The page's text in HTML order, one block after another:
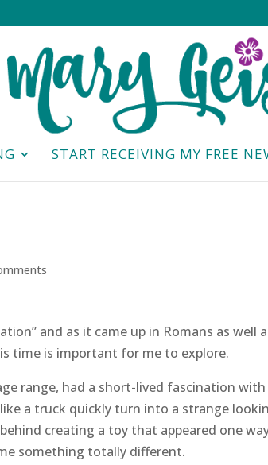
START RECEIVING MY FREE
and as it came up in Romans as well
time is important for me to explore.
range, had a short-lived fascination
a truck quickly turn into a strange
creating a toy that appeared one
something totally different.